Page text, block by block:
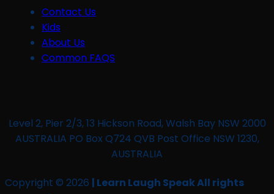
Contact Us
Kids
About Us
Common FAQS
Level 2, Pier 2/3, 13 Hickson Road, Walsh Bay NSW 2000
AUSTRALIA PO Box Q724 QVB Post Office NSW 1230,
AUSTRALIA
Copyright © 2026 | Learn Laugh Speak All rights